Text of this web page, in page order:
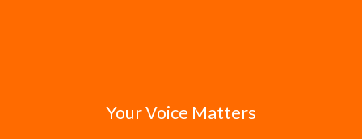
Your Voice Matters